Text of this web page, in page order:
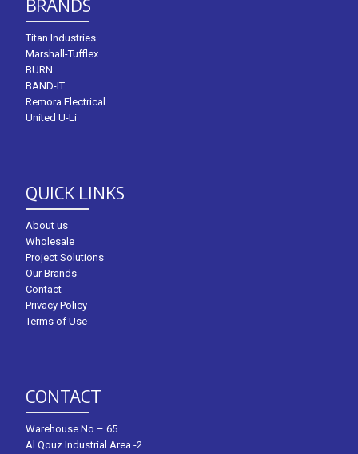
BRANDS
Titan Industries
Marshall-Tufflex
BURN
BAND-IT
Remora Electrical
United U-Li
QUICK LINKS
About us
Wholesale
Project Solutions
Our Brands
Contact
Privacy Policy
Terms of Use
CONTACT
Warehouse No – 65
Al Qouz Industrial Area -2